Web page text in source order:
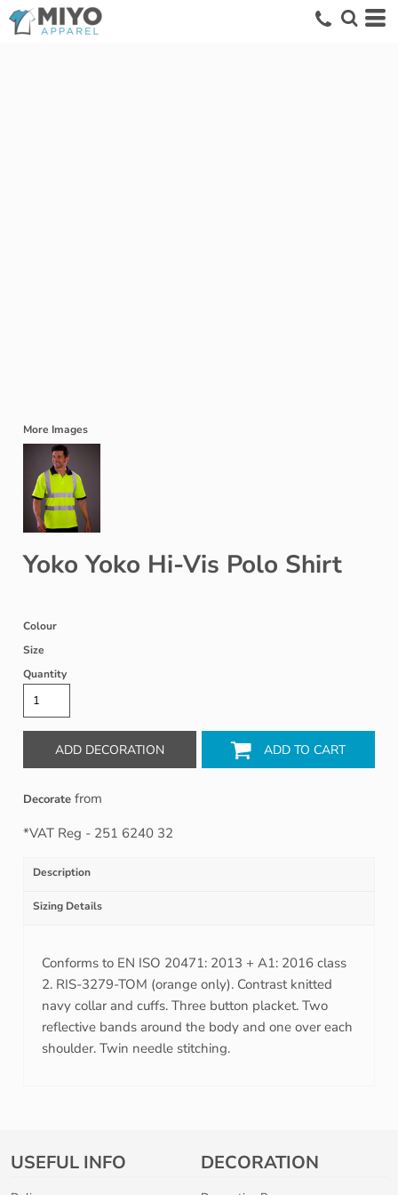
More Images
Yoko Yoko Hi-Vis Polo Shirt
Colour
Size
Quantity
ADD DECORATION ADD TO CART
Decorate from
*VAT Reg - 251 6240 32
Description
Sizing Details
Conforms to EN ISO 20471: 2013 + A1: 2016 class
2. RIS-3279-TOM (orange only). Contrast knitted
navy collar and cuffs. Three button placket. Two
reflective bands around the body and one over each
shoulder. Twin needle stitching.
USEFUL INFO DECORATION